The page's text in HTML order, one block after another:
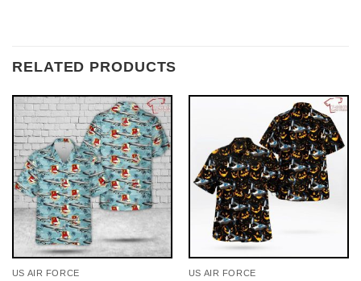
RELATED PRODUCTS
US AIR FORCE US AIR FORCE